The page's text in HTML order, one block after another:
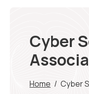
Cyber
Home / Cyber